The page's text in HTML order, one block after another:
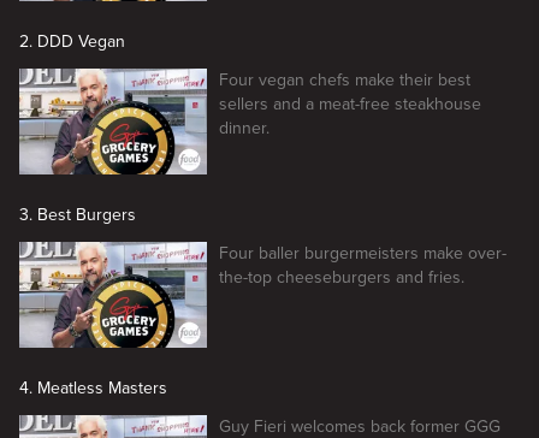
2. DDD Vegan
Four vegan chefs make their best
sellers and a meat-free steakhouse
dinner.
3. Best Burgers
Four baller burgermeisters make over-
the-top cheeseburgers and fries.
4. Meatless Masters
Guy Fieri welcomes back former GGG